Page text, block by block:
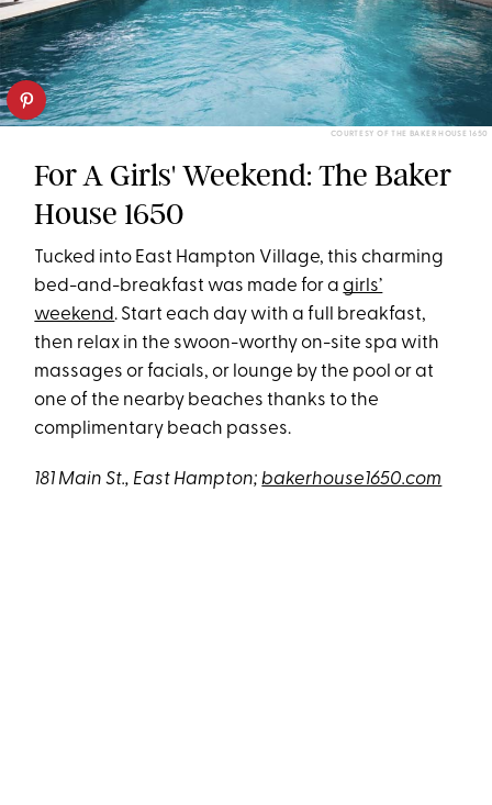
COURTESY OF THE BAKER HOUSE 1650
For A Girls' Weekend: The Baker
House 1650
Tucked into East Hampton Village, this charming
bed-and-breakfast was made for agirls’
weekend. Start each day with a full breakfast,
then relax in the swoon-worthy on-site spa with
massages or facials, or lounge by the pool or at
one of the nearby beaches thanks to the
complimentary beach passes.
181 Main St., East Hampton;bakerhouse1650.com